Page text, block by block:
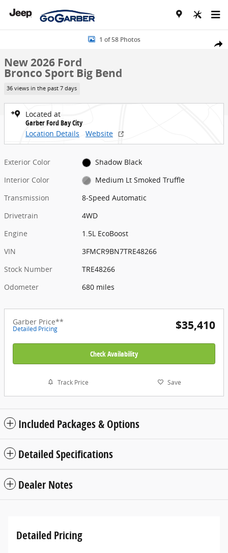
Share
New 2026 Ford Bronco Sport Big Bend SUV Photo 1 of 58
1 of 58 Photos
New 2026 Ford
Bronco Sport Big Bend
36 views in the past 7 days
Located at
Garber Ford Bay City
Location Details
Website
Exterior Color
Shadow Black
Interior Color
Medium Lt Smoked Truffle
Transmission
8-Speed Automatic
Drivetrain
4WD
Engine
1.5L EcoBoost
VIN
3FMCR9BN7TRE48266
Stock Number
TRE48266
Odometer
680 miles
Garber Price**
Detailed Pricing $35,410
Check Availability
Track Price Save
Included Packages & Options
Detailed Specifications
Dealer Notes
Detailed Pricing